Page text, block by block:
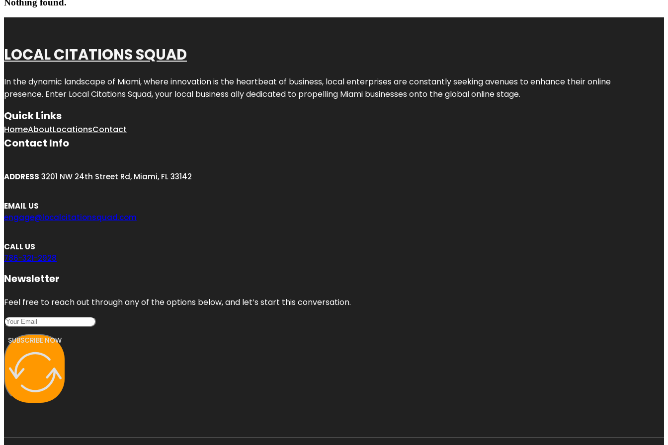
Nothing found.
LOCAL CITATIONS SQUAD
In the dynamic landscape of Miami, where innovation is the heartbeat of business, local enterprises are constantly seeking avenues to enhance their online
presence. Enter Local Citations Squad, your local business ally dedicated to propelling Miami businesses onto the global online stage.
Quick Links
HomeAboutLocationsContact
Contact Info
ADDRESS 3201 NW 24th Street Rd, Miami, FL 33142
EMAIL US
engage@localcitationsquad.com
CALL US
786-321-2928
Newsletter
Feel free to reach out through any of the options below, and let’s start this conversation.
SUBSCRIBE NOW